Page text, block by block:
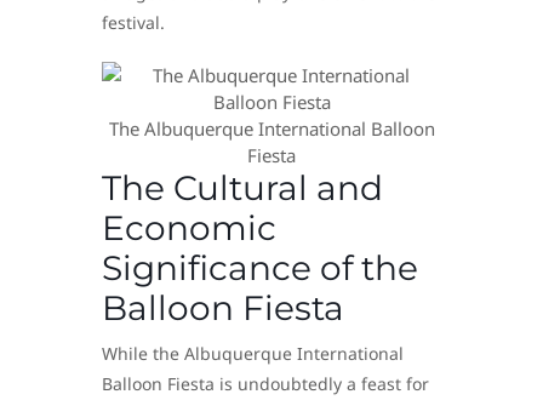
festival.
The Albuquerque International Balloon
Fiesta
The Cultural and
Economic
Significance of the
Balloon Fiesta
While the Albuquerque International
Balloon Fiesta is undoubtedly a feast for